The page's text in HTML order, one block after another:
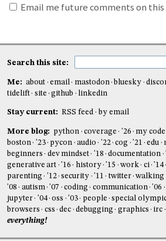
Email me future comments on this
Search this site:
Me: about email mastodon bluesky
tidelift
site github linkedin
Stay current: RSS feed by email
More blog: python coverage '26 my code
boston
'23 pycon audio '22 cog '21 edu
beginners
dev mindset '18 documentation
generative art
'16 history '15 work ci '14
parenting
'12 security '11 twitter walking
'08
autism '07 coding communication '06
jupyter
'04 oss '03 people special
browsers
css dec debugging graphics irc
everything!